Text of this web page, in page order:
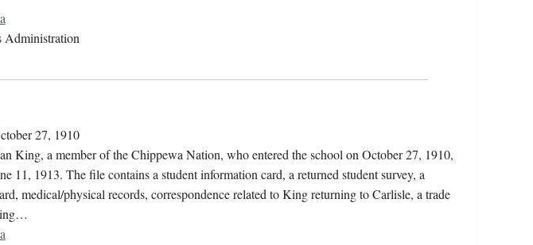
Administration
27, 1910
King, a member of the Chippewa Nation, who entered the school on October 27, 1910,
11, 1913. The file contains a student information card, a returned student survey, a
medical/physical records, correspondence related to King returning to Carlisle, a trade